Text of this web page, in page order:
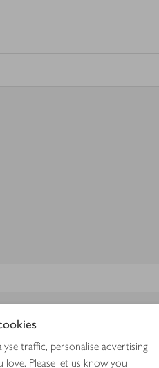
traffic, personalise advertising
Please let us know you